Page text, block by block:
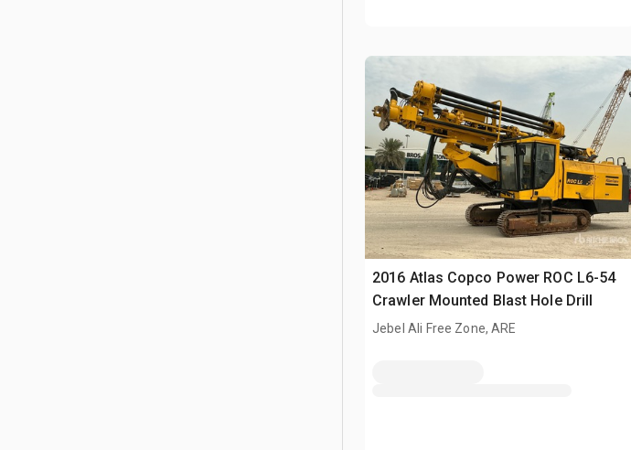
2016 Atlas Copco Power ROC L6-54
Crawler Mounted Blast Hole Drill
Jebel Ali Free Zone, ARE